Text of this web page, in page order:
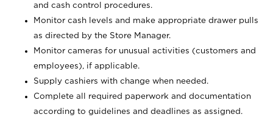
and cash control procedures.
Monitor cash levels and make appropriate drawer pulls
as directed by the Store Manager.
Monitor cameras for unusual activities (customers and
employees), if applicable.
Supply cashiers with change when needed.
Complete all required paperwork and documentation
according to guidelines and deadlines as assigned.